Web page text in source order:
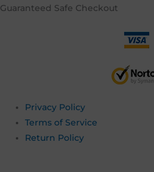
Guaranteed Safe Checkout
Privacy Policy
Terms of Service
Return Policy